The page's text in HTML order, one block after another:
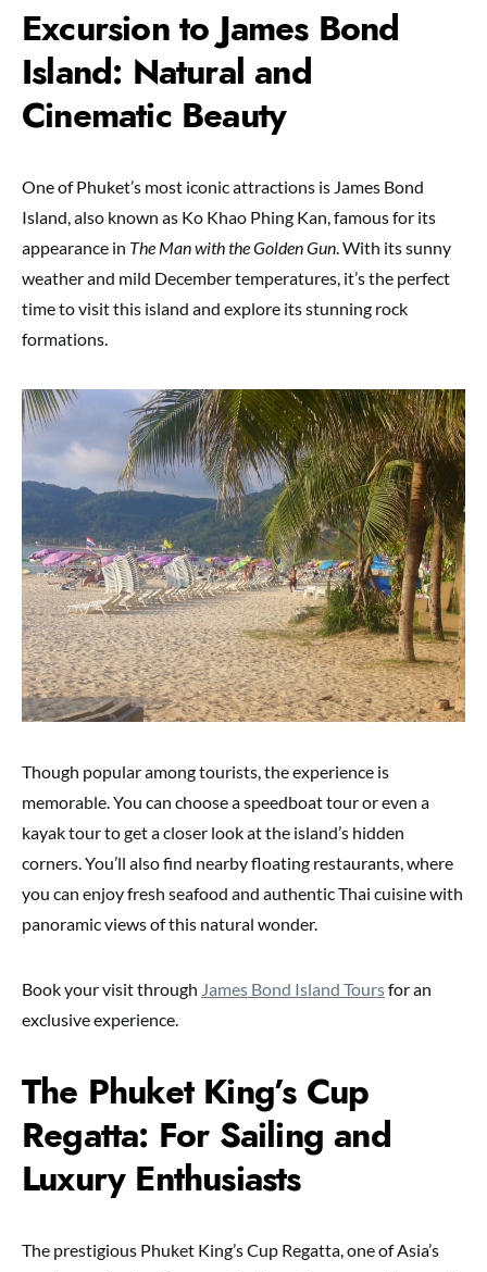
Excursion to James Bond
Island: Natural and
Cinematic Beauty
One of Phuket’s most iconic attractions is James Bond
Island, also known as Ko Khao Phing Kan, famous for its
appearance in The Man with the Golden Gun. With its sunny
weather and mild December temperatures, it’s the perfect
time to visit this island and explore its stunning rock
formations.
Though popular among tourists, the experience is
memorable. You can choose a speedboat tour or even a
kayak tour to get a closer look at the island’s hidden
corners. You’ll also find nearby floating restaurants, where
you can enjoy fresh seafood and authentic Thai cuisine with
panoramic views of this natural wonder.
Book your visit through James Bond Island Toursfor an
exclusive experience.
The Phuket King’s Cup
Regatta: For Sailing and
Luxury Enthusiasts
The prestigious Phuket King’s Cup Regatta, one of Asia’s